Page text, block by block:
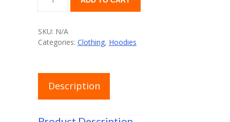
Your
SKU: N/A
Categories: Clothing, Hoodies
Description